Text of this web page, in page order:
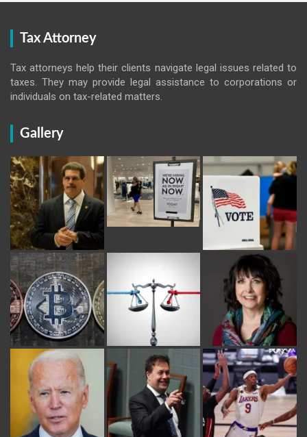
Tax Attorney
Tax attorneys help their clients navigate legal issues related to
taxes. They may provide legal assistance to corporations or
individuals on tax-related matters.
Gallery